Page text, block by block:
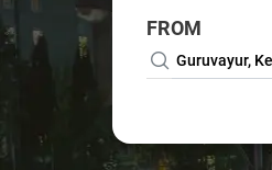
FROM